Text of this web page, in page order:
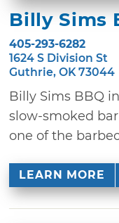
Billy Sims
405-293-6282
1624 S Division St
Guthrie, OK 73044
Billy Sims BBQ
slow-smoked
one of the
LEARN MORE